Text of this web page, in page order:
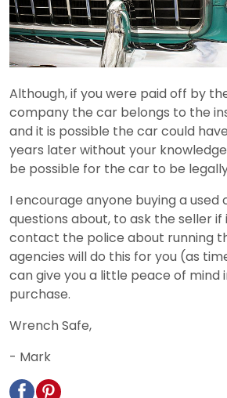
Although, if you were paid off by
company the car belongs to the
and it is possible the car could
years later without your
be possible for the car to be
I encourage anyone buying a used
questions about, to ask the seller if
contact the police about running
agencies will do this for you (as
can give you a little peace of mind
purchase.
Wrench Safe,
- Mark